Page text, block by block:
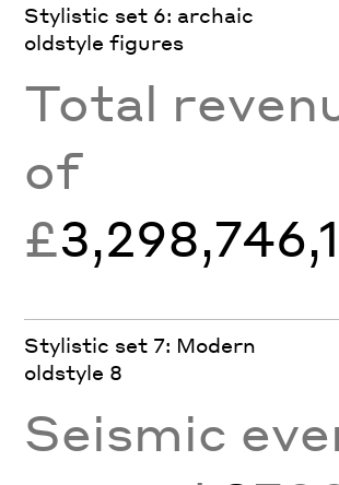
Stylistic set 6: archaic
oldstyle figures
Total
of
£
Stylistic set 7: Modern
oldstyle 8
Seismic